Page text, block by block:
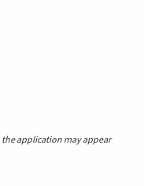
application may appear